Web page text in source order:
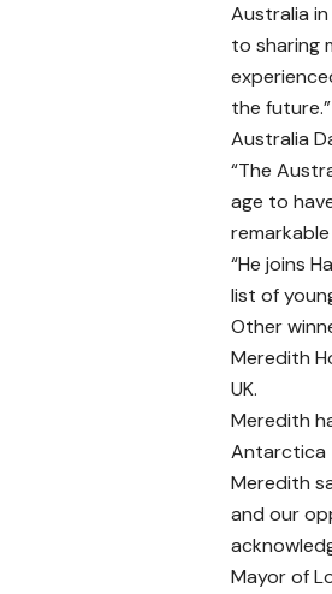
Australia
to sharing
the future.”
Australia
“The
age to
“He joins
list of
Other
Meredith
UK.
Meredith
Antarctica
Meredith
and our
Mayor of